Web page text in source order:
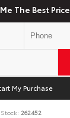
The Best Price
My Purchase
Stock: 262452